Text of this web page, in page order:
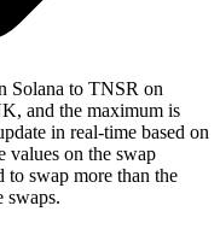
Solana to TNSR on
and the maximum is
in real-time based on
values on the swap
to swap more than the
swaps.